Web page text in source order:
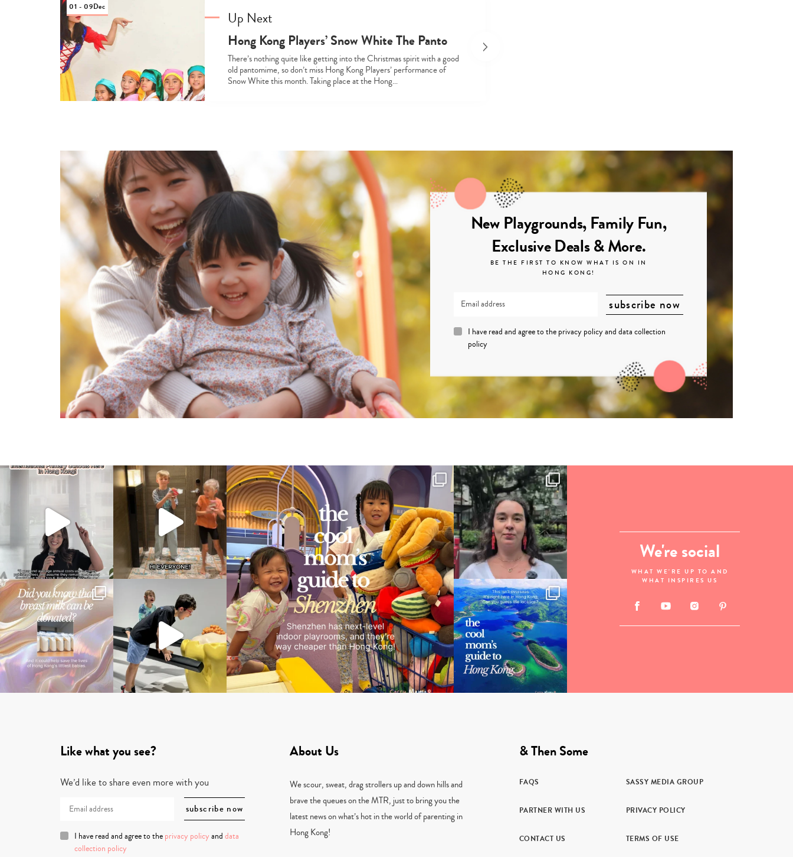
01 - 09Dec
Up Next
Hong Kong Players’ Snow White The Panto
There’s nothing quite like getting into the Christmas spirit with a good
old pantomime, so don’t miss Hong Kong Players’ performance of
Snow White this month. Taking place at the Hong…
New Playgrounds, Family Fun,
Exclusive Deals & More.
BE THE FIRST TO KNOW WHAT IS ON IN
HONG KONG!
I have read and agree to the privacy policyanddata collection
policy
We're social
WHAT WE'RE UP TO AND
WHAT INSPIRES US
Like what you see?
We’d like to share even more with you
I have read and agree to the privacy policy and data
collection policy
About Us
We scour, sweat, drag strollers up and down hills and
brave the queues on the MTR, just to bring you the
latest news on what’s hot in the world of parenting in
Hong Kong!
& Then Some
FAQS SASSY MEDIA GROUP
PARTNER WITH US PRIVACY POLICY
CONTACT US TERMS OF USE